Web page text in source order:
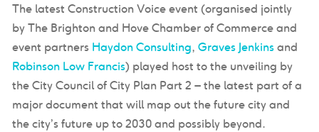
The latest Construction Voice event (organised jointly
by The Brighton and Hove Chamber of Commerce and
event partners Haydon Consulting, Graves Jenkinsand
Robinson Low Francis) played host to the unveiling by
the City Council of City Plan Part 2 – the latest part of a
major document that will map out the future city and
the city’s future up to 2030 and possibly beyond.